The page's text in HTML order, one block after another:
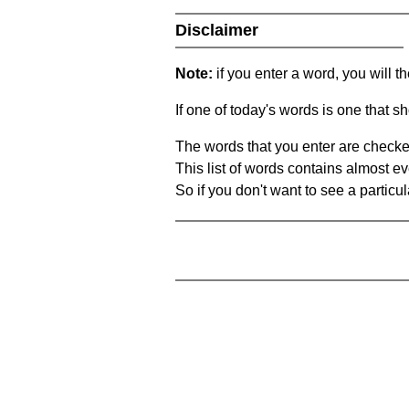
Disclaimer
Note: if you enter a word, you will
If one of today's words is one that
The words that you enter are
This list of words contains almost
So if you don't want to see a